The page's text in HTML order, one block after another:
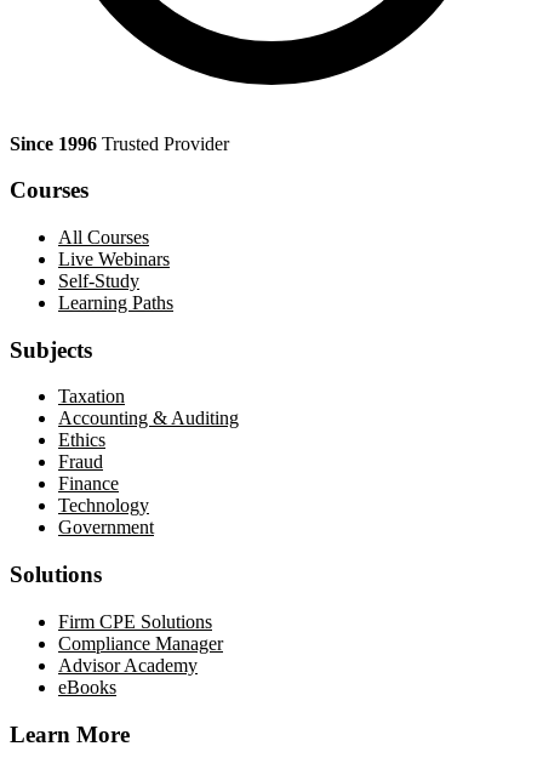
Since 1996 Trusted Provider
Courses
All Courses
Live Webinars
Self-Study
Learning Paths
Subjects
Taxation
Accounting & Auditing
Ethics
Fraud
Finance
Technology
Government
Solutions
Firm CPE Solutions
Compliance Manager
Advisor Academy
eBooks
Learn More